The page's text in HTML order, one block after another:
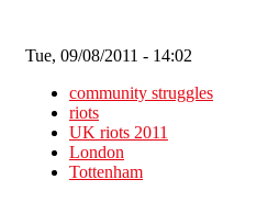
Tue, 09/08/2011 - 14:02
community struggles
riots
UK riots 2011
London
Tottenham